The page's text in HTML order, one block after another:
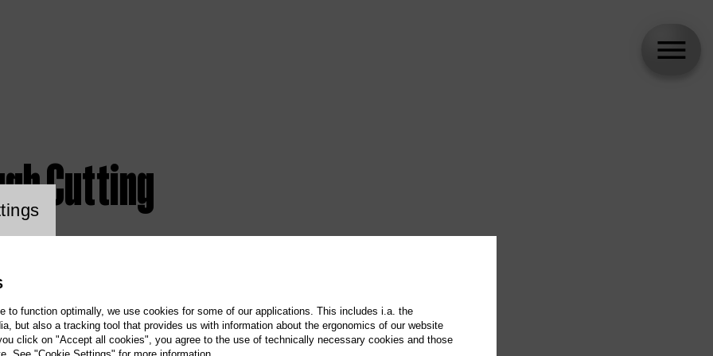
Cutting
setting
to function optimally, we use cookies for some of our applications. This includes i.a. the
but also a tracking tool that provides us with information about the ergonomics of our website
click on "Accept all cookies", you agree to the use of technically necessary cookies and those